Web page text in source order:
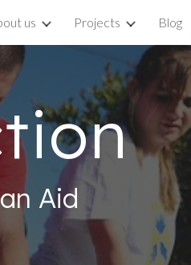
us Projects Blog
Aid